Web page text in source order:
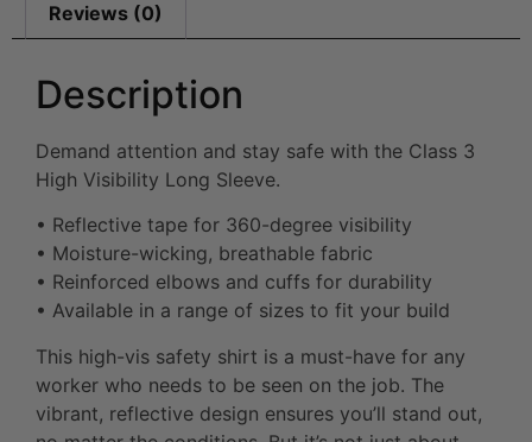
Reviews (0)
Description
Demand attention and stay safe with the Class 3
High Visibility Long Sleeve.
• Reflective tape for 360-degree visibility
• Moisture-wicking, breathable fabric
• Reinforced elbows and cuffs for durability
• Available in a range of sizes to fit your build
This high-vis safety shirt is a must-have for any
worker who needs to be seen on the job. The
vibrant, reflective design ensures you’ll stand out,